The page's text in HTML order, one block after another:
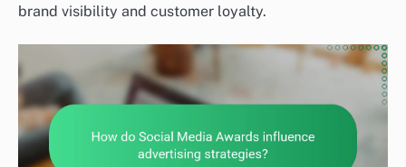
brand visibility and customer loyalty.